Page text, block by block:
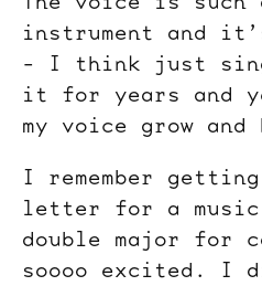
instrument and
- I think just
it for years and
my voice grow and
I remember
letter for a music
double major for
soooo excited. I